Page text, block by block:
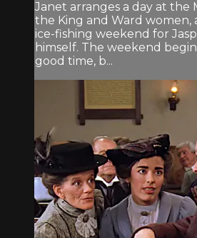
Janet arranges a day at the
the King and Ward women,
ice-fishing weekend for
himself. The weekend
good time, b...